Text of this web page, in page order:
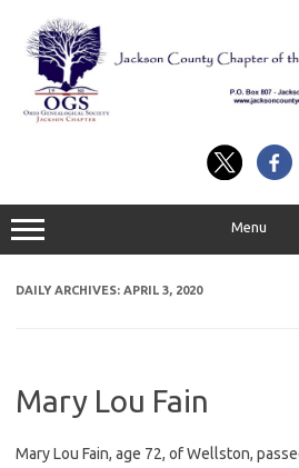
content
Menu
DAILY ARCHIVES: APRIL 3, 2020
Mary Lou Fain
Mary Lou Fain, age 72, of Wellston,